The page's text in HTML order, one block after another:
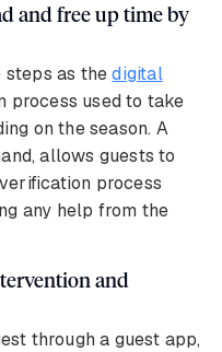
and free up time by
steps as thedigital
process used to take
on the season. A
allows guests to
process
any help from the
and
through a guest app,